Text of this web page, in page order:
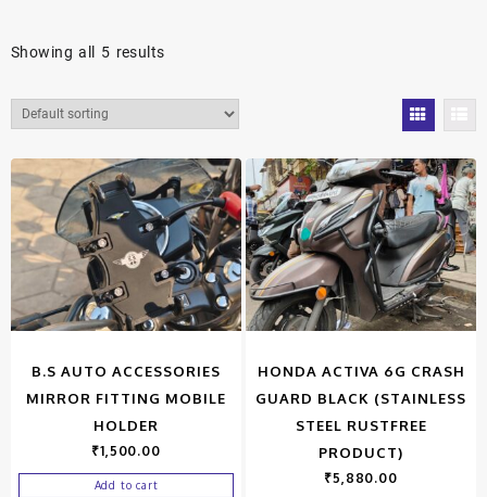
Showing all 5 results
B.S AUTO ACCESSORIES
MIRROR FITTING MOBILE
HOLDER
₹1,500.00
Add to cart
HONDA ACTIVA 6G CRASH
GUARD BLACK (STAINLESS
STEEL RUSTFREE
PRODUCT)
₹5,880.00